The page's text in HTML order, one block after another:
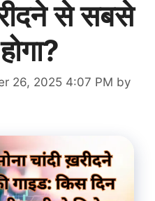
से सबसे
26, 2025 4:07 PM by